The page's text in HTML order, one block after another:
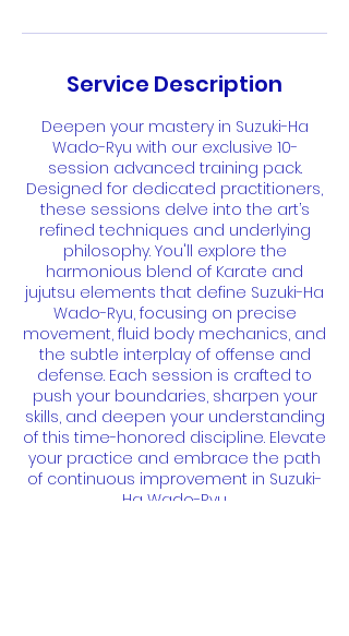
Service Description
Deepen your mastery in Suzuki-Ha
Wado-Ryu with our exclusive 10-
session advanced training pack.
Designed for dedicated practitioners,
these sessions delve into the art’s
refined techniques and underlying
philosophy. You'll explore the
harmonious blend of Karate and
jujutsu elements that define Suzuki-Ha
Wado-Ryu, focusing on precise
movement, fluid body mechanics, and
the subtle interplay of offense and
defense. Each session is crafted to
push your boundaries, sharpen your
skills, and deepen your understanding
of this time-honored discipline. Elevate
your practice and embrace the path
of continuous improvement in Suzuki-
Ha Wado-Ryu.